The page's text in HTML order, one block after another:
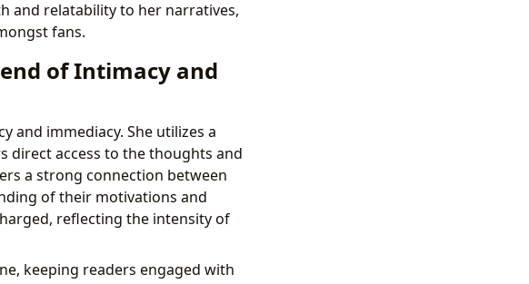
and relatability to her narratives,
fans.
of Intimacy and
and immediacy. She utilizes a
direct access to the thoughts and
a strong connection between
of their motivations and
reflecting the intensity of
keeping readers engaged with